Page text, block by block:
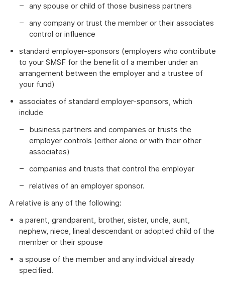
any spouse or child of those business partners
any company or trust the member or their associates
control or influence
standard employer-sponsors (employers who contribute
to your SMSF for the benefit of a member under an
arrangement between the employer and a trustee of
your fund)
associates of standard employer-sponsors, which
include
business partners and companies or trusts the
employer controls (either alone or with their other
associates)
companies and trusts that control the employer
relatives of an employer sponsor.
A relative is any of the following:
a parent, grandparent, brother, sister, uncle, aunt,
nephew, niece, lineal descendant or adopted child of the
member or their spouse
a spouse of the member and any individual already
specified.